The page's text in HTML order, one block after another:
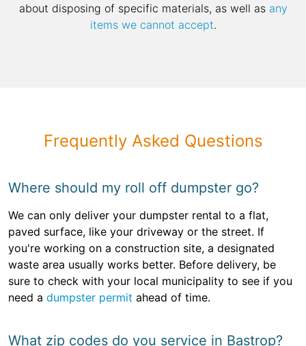
about disposing of specific materials, as well as any
items we cannot accept.
Frequently Asked Questions
Where should my roll off dumpster go?
We can only deliver your dumpster rental to a flat,
paved surface, like your driveway or the street. If
you're working on a construction site, a designated
waste area usually works better. Before delivery, be
sure to check with your local municipality to see if you
need a dumpster permit ahead of time.
What zip codes do you service in Bastrop?